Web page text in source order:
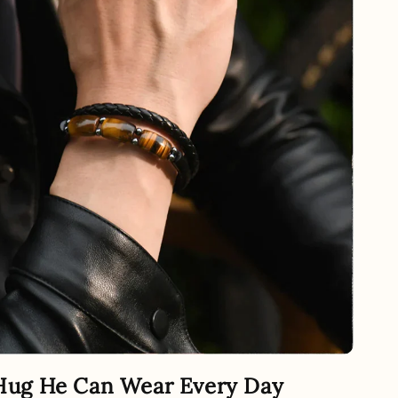
He Can Wear Every Day